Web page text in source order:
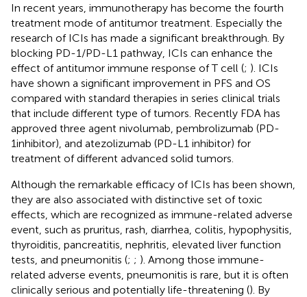
In recent years, immunotherapy has become the fourth
treatment mode of antitumor treatment. Especially the
research of ICIs has made a significant breakthrough. By
blocking PD-1/PD-L1 pathway, ICIs can enhance the
effect of antitumor immune response of T cell (; ). ICIs
have shown a significant improvement in PFS and OS
compared with standard therapies in series clinical trials
that include different type of tumors. Recently FDA has
approved three agent nivolumab, pembrolizumab (PD-
1inhibitor), and atezolizumab (PD-L1 inhibitor) for
treatment of different advanced solid tumors.
Although the remarkable efficacy of ICIs has been shown,
they are also associated with distinctive set of toxic
effects, which are recognized as immune-related adverse
event, such as pruritus, rash, diarrhea, colitis, hypophysitis,
thyroiditis, pancreatitis, nephritis, elevated liver function
tests, and pneumonitis (; ; ). Among those immune-
related adverse events, pneumonitis is rare, but it is often
clinically serious and potentially life-threatening (). By